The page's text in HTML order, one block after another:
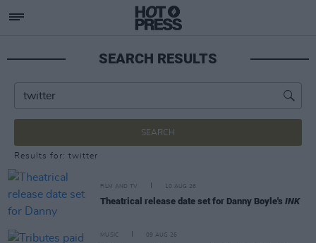
SEARCH RESULTS
SEARCH
Results for: twitter
FILM AND TV 10 AUG 26
Theatrical release date set for Danny Boyle's INK
MUSIC 09 AUG 26